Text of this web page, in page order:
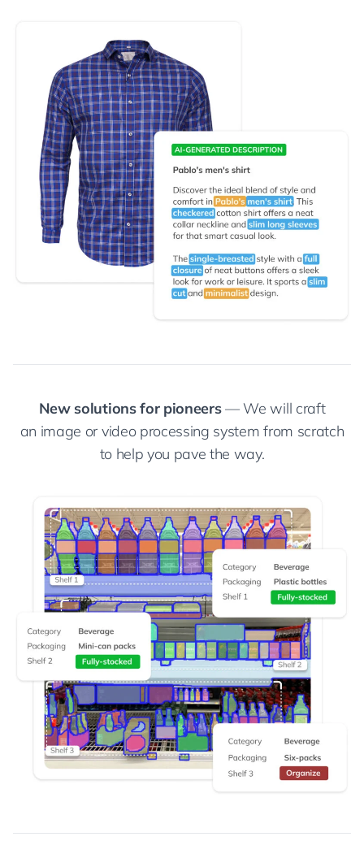
New solutions for pioneers— We will craft
an image or video processing system from scratch
to help you pave the way.